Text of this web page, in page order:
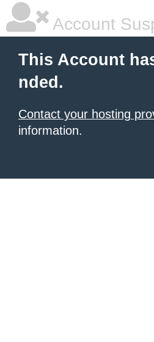
Account
This Account
nded.
Contact your hosting
information.